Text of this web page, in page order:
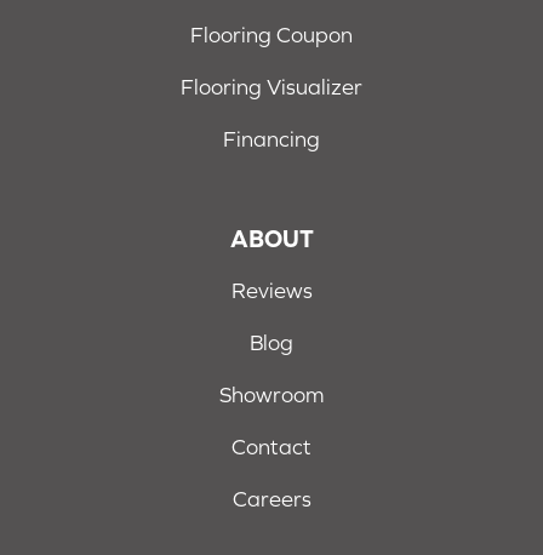
Flooring Coupon
Flooring Visualizer
Financing
ABOUT
Reviews
Blog
Showroom
Contact
Careers